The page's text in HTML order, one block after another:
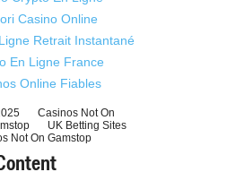
Casino Online
Retrait Instantané
En Ligne France
Online Fiables